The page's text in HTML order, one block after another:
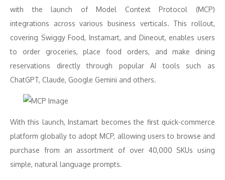
with the launch of Model Context Protocol (MCP)
integrations across various business verticals. This rollout,
covering Swiggy Food, Instamart, and Dineout, enables users
to order groceries, place food orders, and make dining
reservations directly through popular AI tools such as
ChatGPT, Claude, Google Gemini and others.
With this launch, Instamart becomes the first quick-commerce
platform globally to adopt MCP, allowing users to browse and
purchase from an assortment of over 40,000 SKUs using
simple, natural language prompts.